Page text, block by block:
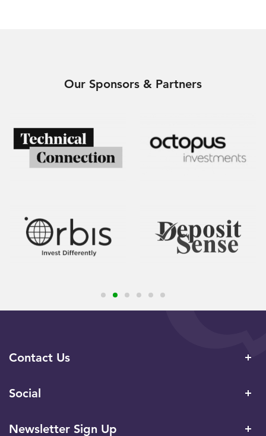
Our Sponsors & Partners
Contact Us
Social
Newsletter Sign Up